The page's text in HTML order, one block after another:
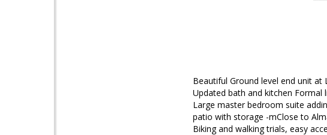
Beautiful Ground level end unit
Updated bath and kitchen Formal
Large master bedroom suite
patio with storage -mClose to
Biking and walking trials, easy